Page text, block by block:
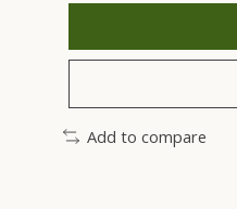
Add to compare